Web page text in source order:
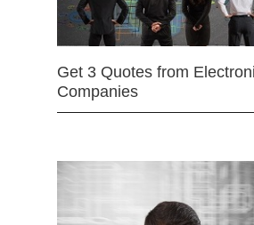
Get 3 Quotes from
Companies